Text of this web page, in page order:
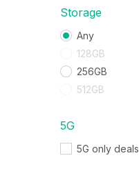
Storage
Any
128GB
256GB
512GB
5G
5G only deals